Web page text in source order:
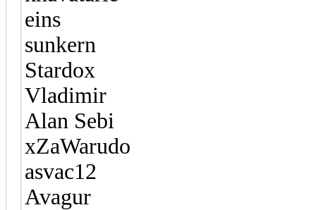
eins
sunkern
Stardox
Vladimir
Alan Sebi
xZaWarudo
asvac12
Avagur